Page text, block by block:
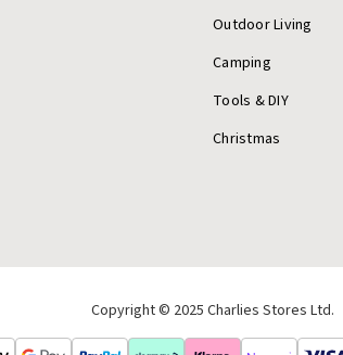
Outdoor Living
Camping
Tools & DIY
Christmas
Copyright © 2025 Charlies Stores Ltd.